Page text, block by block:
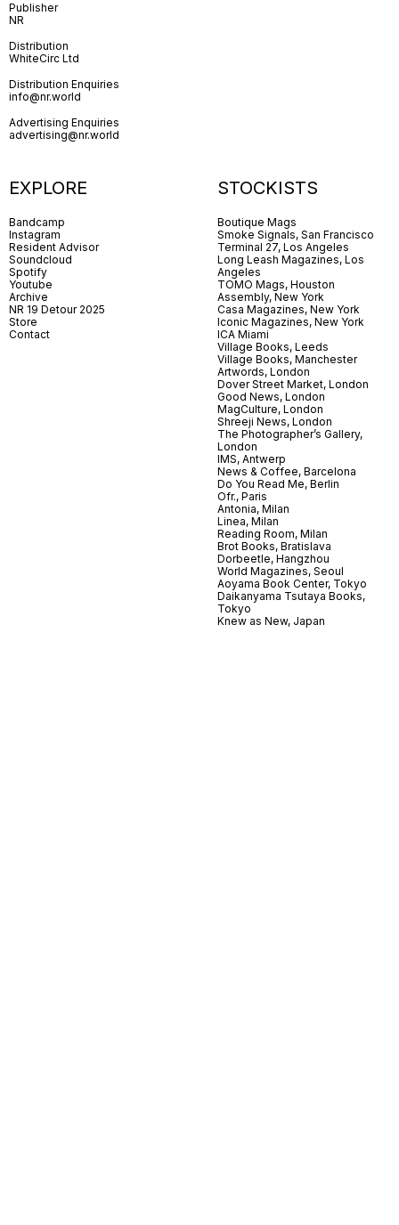
Publisher
NR
Distribution
WhiteCirc Ltd
Distribution Enquiries
info@nr.world
Advertising Enquiries
advertising@nr.world
EXPLORE
Bandcamp
Instagram
Resident Advisor
Soundcloud
Spotify
Youtube
Archive
NR 19 Detour 2025
Store
Contact
STOCKISTS
Boutique Mags
Smoke Signals, San Francisco
Terminal 27, Los Angeles
Long Leash Magazines, Los
Angeles
TOMO Mags, Houston
Assembly, New York
Casa Magazines, New York
Iconic Magazines, New York
ICA Miami
Village Books, Leeds
Village Books, Manchester
Artwords, London
Dover Street Market, London
Good News, London
MagCulture, London
Shreeji News, London
The Photographer’s Gallery,
London
IMS, Antwerp
News & Coffee, Barcelona
Do You Read Me, Berlin
Ofr., Paris
Antonia, Milan
Linea, Milan
Reading Room, Milan
Brot Books, Bratislava
Dorbeetle, Hangzhou
World Magazines, Seoul
Aoyama Book Center, Tokyo
Daikanyama Tsutaya Books,
Tokyo
Knew as New, Japan